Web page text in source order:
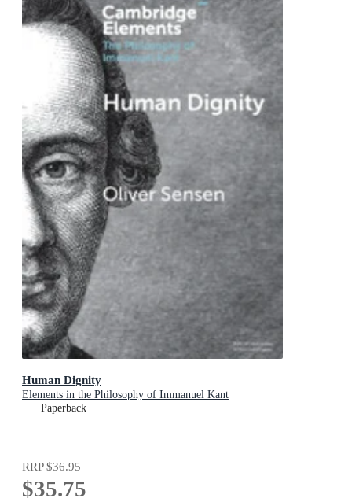
Human Dignity
Elements in the Philosophy of Immanuel Kant
Paperback
RRP$36.95
$35.75